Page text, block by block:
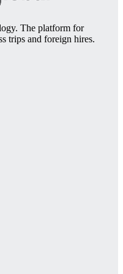
The platform for
trips and foreign hires.